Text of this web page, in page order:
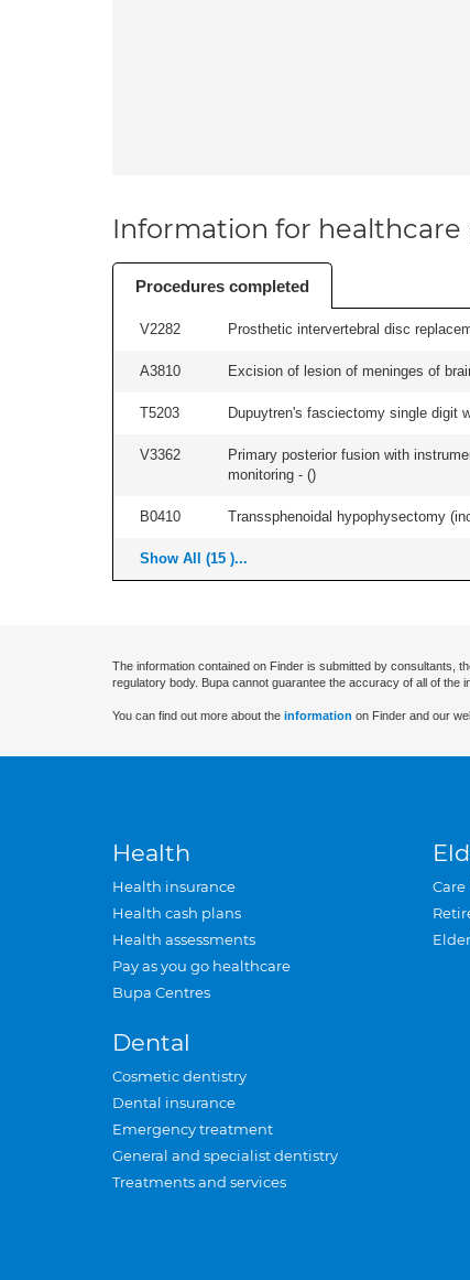
Information for healthcare
Procedures completed
V2282 Prosthetic intervertebral disc
A3810 Excision of lesion of meninges of
T5203 Dupuytren's fasciectomy single digit
V3362
Primary posterior fusion with
monitoring - ()
B0410 Transsphenoidal hypophysectomy
Show All (15 )...
The information contained on Finder is submitted by consultants,
regulatory body. Bupa cannot guarantee the accuracy of all of the
You can find out more about the information on Finder and our
Health
Health insurance
Health cash plans
Health assessments
Pay as you go healthcare
Bupa Centres
Dental
Cosmetic dentistry
Dental insurance
Emergency treatment
General and specialist dentistry
Treatments and services